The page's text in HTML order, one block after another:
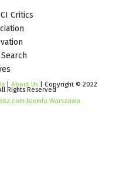
Critics
About Us | Copyright © 2022
Rights Reserved
Joomla Warszawa